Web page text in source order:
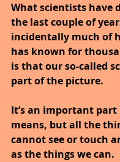
What scientists have
the last couple of
incidentally much of
has known for
is that our so-called
part of the picture.
It’s an important part
means, but all the
cannot see or touch
as the things we can.